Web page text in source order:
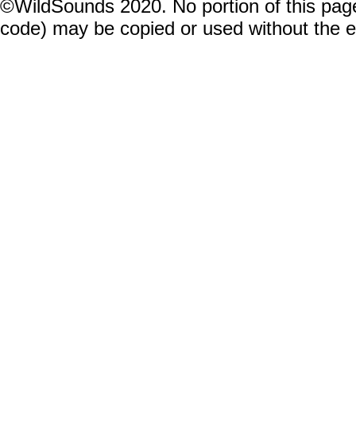
©WildSounds 2020. No portion of this
code) may be copied or used without the